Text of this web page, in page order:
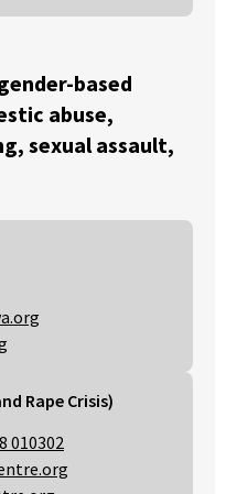
based
abuse,
sexual assault,
Rape Crisis)
010302